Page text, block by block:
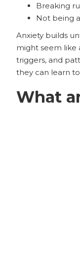
Breaking
Not being
Anxiety builds
might seem like
triggers, and
they can learn
What